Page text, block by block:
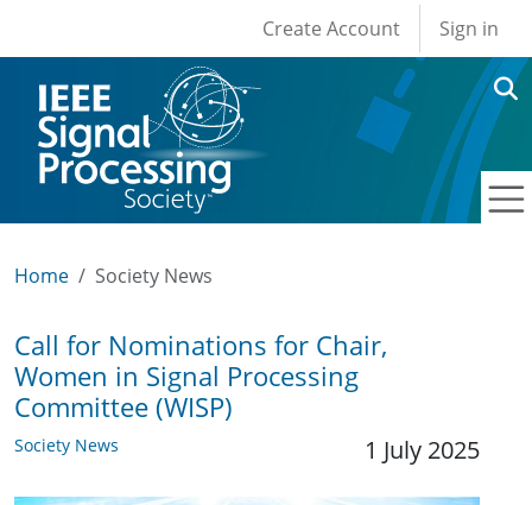
User account
Create Account Sign in
Home Society News
Call for Nominations for Chair,
Women in Signal Processing
Committee (WISP)
Society News 1 July 2025